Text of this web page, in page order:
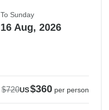
To Sunday
16 Aug, 2026
$720US$360 per person